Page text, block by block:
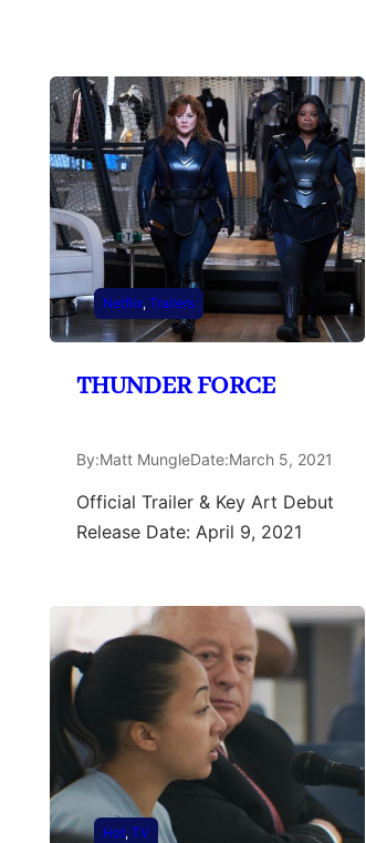
Netflix, Trailers
THUNDER FORCE
By:Matt MungleDate:March 5, 2021
Official Trailer & Key Art Debut
Release Date: April 9, 2021
Hot, TV